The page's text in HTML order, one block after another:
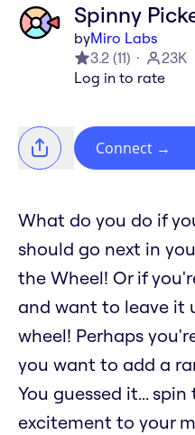
Spinny
byMiro Labs
3.2 (11)
23K
Log in to rate
Connect →
What do you do if
should go next in
the Wheel! Or if
and want to leave it
wheel! Perhaps
you want to add a
You guessed it...
excitement to your